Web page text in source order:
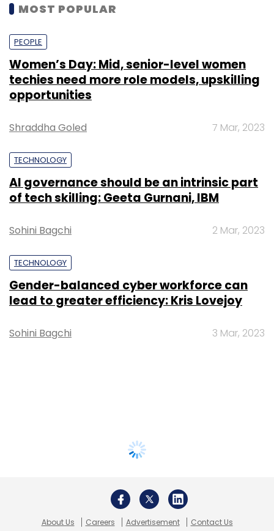
MOST POPULAR
PEOPLE
Women’s Day: Mid, senior-level women
techies need more role models, upskilling
opportunities
Shraddha Goled 7 Mar, 2023
TECHNOLOGY
AI governance should be an intrinsic part
of tech skilling: Geeta Gurnani, IBM
Sohini Bagchi 2 Mar, 2023
TECHNOLOGY
Gender-balanced cyber workforce can
lead to greater efficiency: Kris Lovejoy
Sohini Bagchi 3 Mar, 2023
About Us Careers Advertisement Contact Us